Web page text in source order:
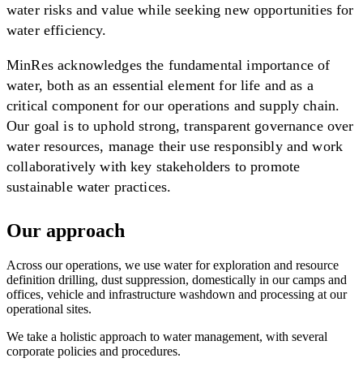
water risks and value while seeking new opportunities for
water efficiency.
MinRes acknowledges the fundamental importance of
water, both as an essential element for life and as a
critical component for our operations and supply chain.
Our goal is to uphold strong, transparent governance over
water resources, manage their use responsibly and work
collaboratively with key stakeholders to promote
sustainable water practices.
Our approach
Across our operations, we use water for exploration and resource
definition drilling, dust suppression, domestically in our camps and
offices, vehicle and infrastructure washdown and processing at our
operational sites.
We take a holistic approach to water management, with several
corporate policies and procedures.